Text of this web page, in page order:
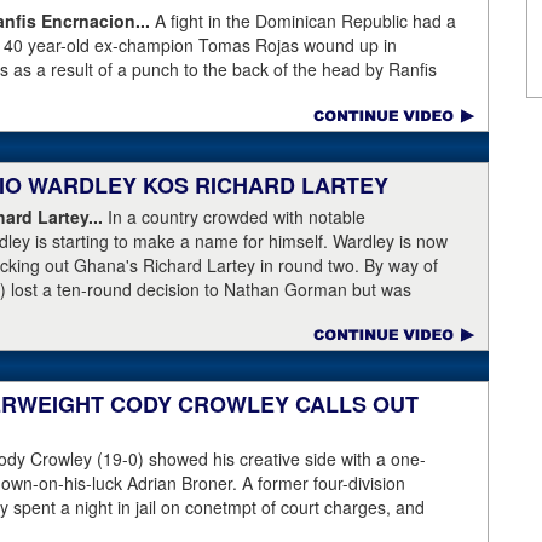
Encrnacion... A fight in the Dominican Republic had a
year-old ex-champion Tomas Rojas wound up in
as a result of a punch to the back of the head by Ranfis
Rojas had lost three straight and was fighting well above
fight at featherweight, with Encarnacion coming overweight
the referee called for the fighters to separate but
on the back of the neck, where the brain has the least
and began convulsing while the confused referee did not
physician seemed ineffective through the end of the video.
with best wishes going out to Rojas for a full recovery.
fight again.
WARDLEY KOS RICHARD LARTEY
Lartey... In a country crowded with notable
is starting to make a name for himself. Wardley is now
out Ghana's Richard Lartey in round two. By way of
lost a ten-round decision to Nathan Gorman but was
rather than temple. Take a look for yourself.
enhance his status. The unbeaten 25 year-old was testing
winning the English Title in the summer and he
even quicker than current British champion Daniel Dubois.
adjusting,” said Wardley afterwards. “I like to use that first
figure out my opponent, see where gaps are, see what’s
CODY CROWLEY CALLS OUT
Crowley (19-0) showed his creative side with a one-
on-his-luck Adrian Broner. A former four-division
spent a night in jail on conetmpt of court charges, and